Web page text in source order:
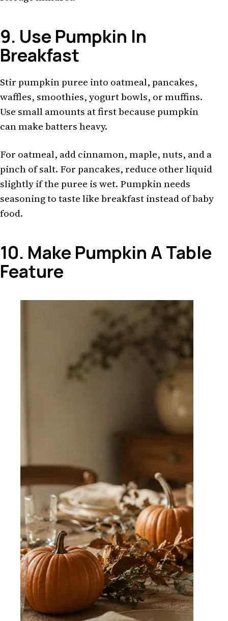
9. Use Pumpkin In
Breakfast
Stir pumpkin puree into oatmeal, pancakes,
waffles, smoothies, yogurt bowls, or muffins.
Use small amounts at first because pumpkin
can make batters heavy.
For oatmeal, add cinnamon, maple, nuts, and a
pinch of salt. For pancakes, reduce other liquid
slightly if the puree is wet. Pumpkin needs
seasoning to taste like breakfast instead of baby
food.
10. Make Pumpkin A Table
Feature